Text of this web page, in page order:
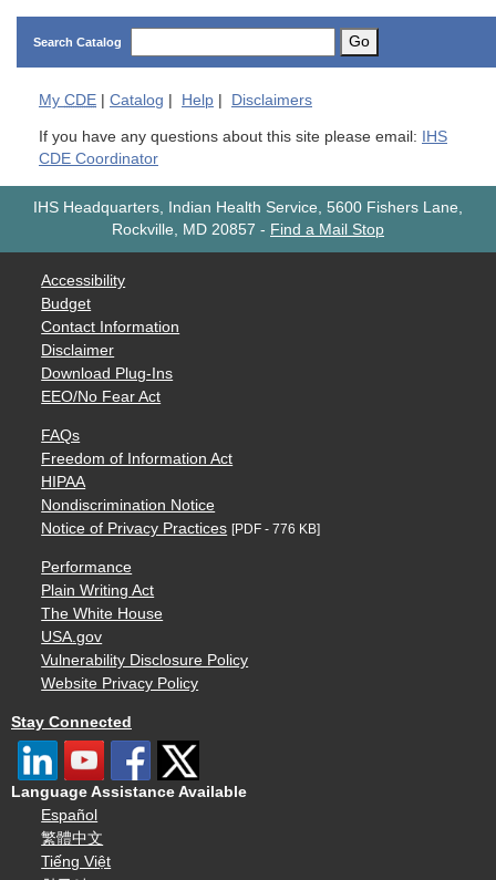
Search Catalog Go
My CDE Catalog Help Disclaimers
If you have any questions about this site please email:
IHS
CDE Coordinator
IHS Headquarters, Indian Health Service, 5600 Fishers Lane,
Rockville, MD 20857 - Find a Mail Stop
Accessibility
Budget
Contact Information
Disclaimer
Download Plug-Ins
EEO/No Fear Act
FAQs
Freedom of Information Act
HIPAA
Nondiscrimination Notice
Notice of Privacy Practices [PDF - 776 KB]
Performance
Plain Writing Act
The White House
USA.gov
Vulnerability Disclosure Policy
Website Privacy Policy
Stay Connected
Language Assistance Available
Español
繁體中文
Tiếng Việt